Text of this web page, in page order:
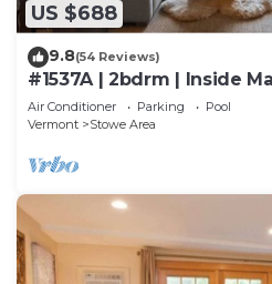
US $688
9.8(54 Reviews)
#1537A | 2bdrm | Inside
Peak | 5th Floor Mount
Air Conditioner Parking
Pool
Vermont
Stowe Area